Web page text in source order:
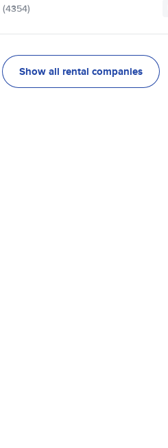
(4354)
Show all rental companies